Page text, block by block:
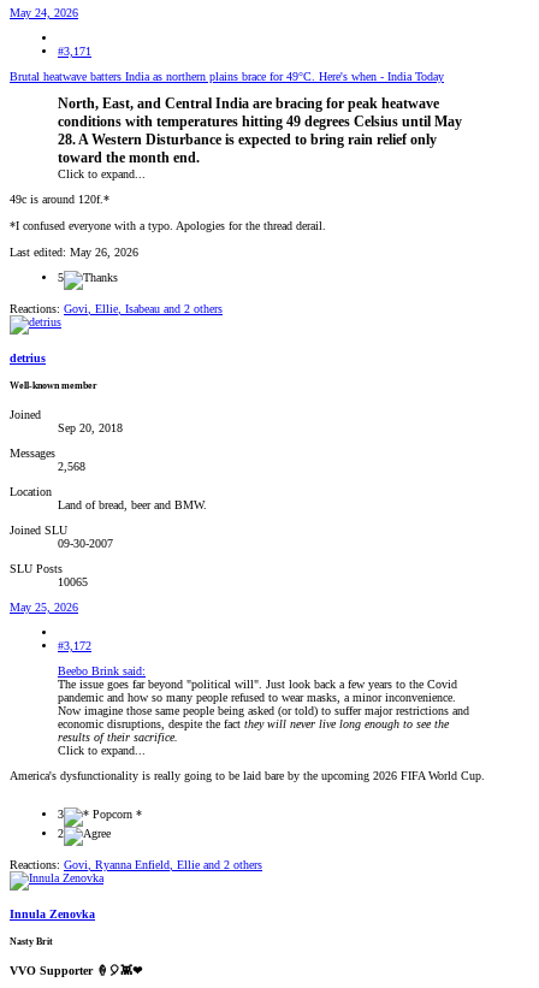
May 24, 2026
#3,171
Brutal heatwave batters India as northern plains brace for 49°C. Here's when - India Today
North, East, and Central India are bracing for peak heatwave
conditions with temperatures hitting 49 degrees Celsius until May
28. A Western Disturbance is expected to bring rain relief only
toward the month end.
Click to expand...
49c is around 120f.*
*I confused everyone with a typo. Apologies for the thread derail.
Last edited: May 26, 2026
5
Reactions: Govi, Ellie, Isabeau and 2 others
detrius
Well-known member
Joined
Sep 20, 2018
Messages
2,568
Location
Land of bread, beer and BMW.
Joined SLU
09-30-2007
SLU Posts
10065
May 25, 2026
#3,172
Beebo Brink said:
The issue goes far beyond "political will". Just look back a few years to the Covid
pandemic and how so many people refused to wear masks, a minor inconvenience.
Now imagine those same people being asked (or told) to suffer major restrictions and
economic disruptions, despite the fact they will never live long enough to see the
results of their sacrifice.
Click to expand...
America's dysfunctionality is really going to be laid bare by the upcoming 2026 FIFA World Cup.
3
2
Reactions: Govi, Ryanna Enfield, Ellie and 2 others
Innula Zenovka
Nasty Brit
VVO Supporter 🍦🎈👾❤